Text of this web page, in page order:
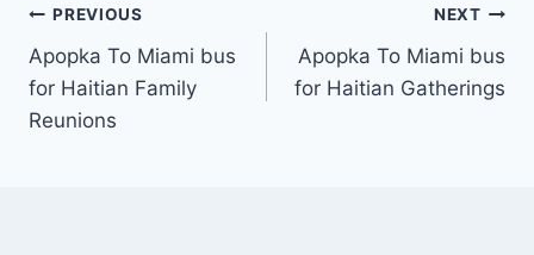
Post
navigation
PREVIOUS
Apopka To Miami bus
for Haitian Family
Reunions
NEXT
Apopka To Miami bus
for Haitian Gatherings